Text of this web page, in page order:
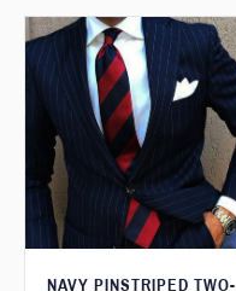
NAVY PINSTRIPED TWO-